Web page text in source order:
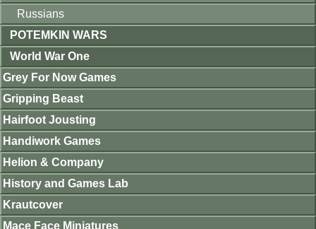
Russians
POTEMKIN WARS
World War One
Grey For Now Games
Gripping Beast
Hairfoot Jousting
Handiwork Games
Helion & Company
History and Games Lab
Krautcover
Mace Face Miniatures